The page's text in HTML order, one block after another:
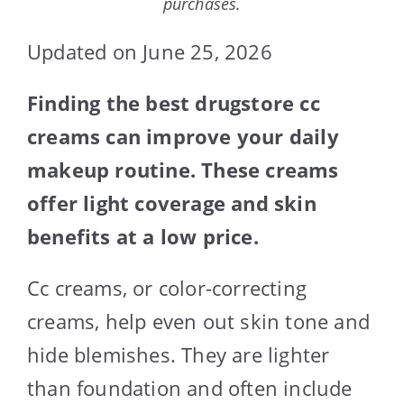
Updated on June 25, 2026
Finding the best drugstore cc
creams can improve your daily
makeup routine. These creams
offer light coverage and skin
benefits at a low price.
Cc creams, or color-correcting
creams, help even out skin tone and
hide blemishes. They are lighter
than foundation and often include